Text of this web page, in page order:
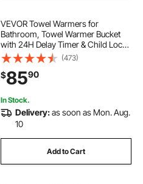
VEVOR Towel Warmers for
Bathroom, Towel Warmer Bucket
with 24H Delay Timer & Child Lock
& Auto Shut Off for Spa Fits up to 3
Oversized Bath Towels, Blankets,
Clothes, Bathrobes, PJ's and More
(473)
$8590
In Stock.
Delivery:as soon as Mon. Aug.
10
Add to Cart